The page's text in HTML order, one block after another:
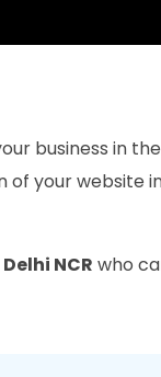
business in
your website
NCR who